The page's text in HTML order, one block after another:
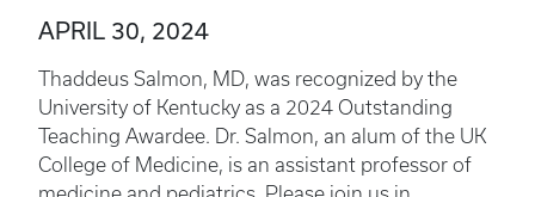
APRIL 30, 2024
Thaddeus Salmon, MD, was recognized by the
University of Kentucky as a 2024 Outstanding
Teaching Awardee. Dr. Salmon, an alum of the UK
College of Medicine, is an assistant professor of